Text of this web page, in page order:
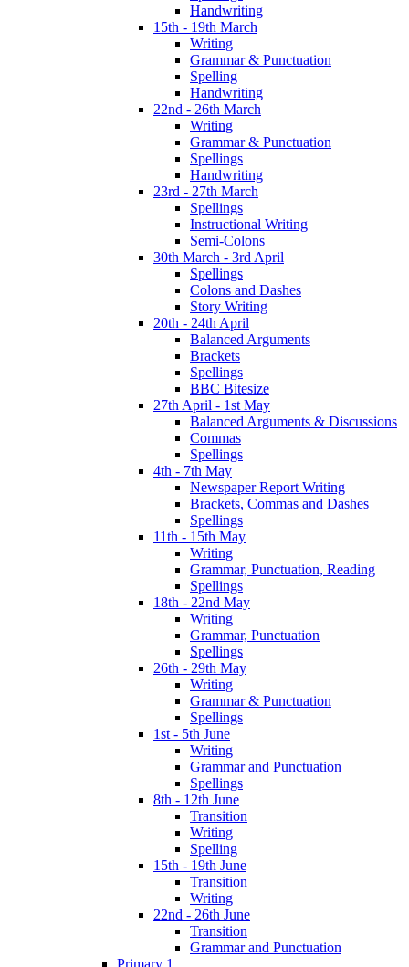
Handwriting
15th - 19th March
Writing
Grammar & Punctuation
Spelling
Handwriting
22nd - 26th March
Writing
Grammar & Punctuation
Spellings
Handwriting
23rd - 27th March
Spellings
Instructional Writing
Semi-Colons
30th March - 3rd April
Spellings
Colons and Dashes
Story Writing
20th - 24th April
Balanced Arguments
Brackets
Spellings
BBC Bitesize
27th April - 1st May
Balanced Arguments & Discussions
Commas
Spellings
4th - 7th May
Newspaper Report Writing
Brackets, Commas and Dashes
Spellings
11th - 15th May
Writing
Grammar, Punctuation, Reading
Spellings
18th - 22nd May
Writing
Grammar, Punctuation
Spellings
26th - 29th May
Writing
Grammar & Punctuation
Spellings
1st - 5th June
Writing
Grammar and Punctuation
Spellings
8th - 12th June
Transition
Writing
Spelling
15th - 19th June
Transition
Writing
22nd - 26th June
Transition
Grammar and Punctuation